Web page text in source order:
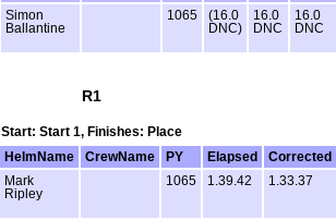
Simon
Ballantine
1065
(16.0
DNC)
16.0
DNC
16.0
DNC
R1
Start: Start 1, Finishes: Place
HelmName CrewName PY Elapsed
Corrected
Mark
Ripley
1065 1.39.42 1.33.37